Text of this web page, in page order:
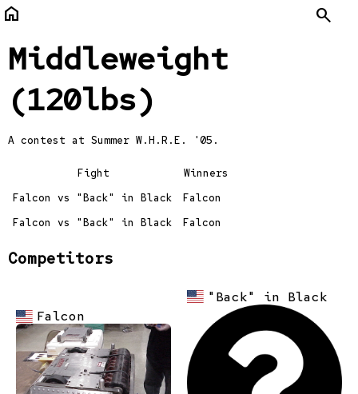
home Search
Middleweight
(120lbs)
A contest at Summer W.H.R.E. '05.
Fight
Winners
Falcon vs "Back" in Black
Falcon
Falcon vs "Back" in Black
Falcon
Competitors
Falcon
"Back" in Black